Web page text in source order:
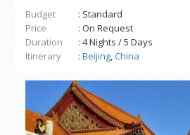
Budget
: Standard
Price
: On Request
Duration
: 4 Nights / 5 Days
Itinerary
: Beijing,China